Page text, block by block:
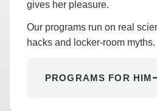
gives her pleasure.
Our programs run on real
hacks and locker-room myths.
PROGRAMS FOR HIM